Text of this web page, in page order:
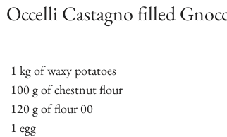
Occelli Castagno filled
1 kg of waxy potatoes
100 g of chestnut flour
120 g of flour 00
1 egg